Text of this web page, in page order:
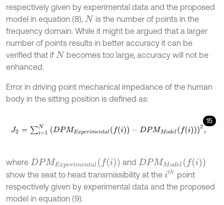
respectively given by experimental data and the proposed
model in equation (8), N is the number of points in the
frequency domain. While it might be argued that a larger
number of points results in better accuracy it can be
verified that if N becomes too large, accuracy will not be
enhanced.
Error in driving point mechanical impedance of the human
body in the sitting position is defined as:
15
J2 =∑ =1N( P MExpe e a (f (i))-D PMModel( ( )))2,
where DPMExperimental( f( i)) and DPMModel(f( ))
show the seat to head transmissibility at the ith point
respectively given by experimental data and the proposed
model in equation (9).